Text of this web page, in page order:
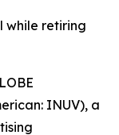
while retiring
INUV), a